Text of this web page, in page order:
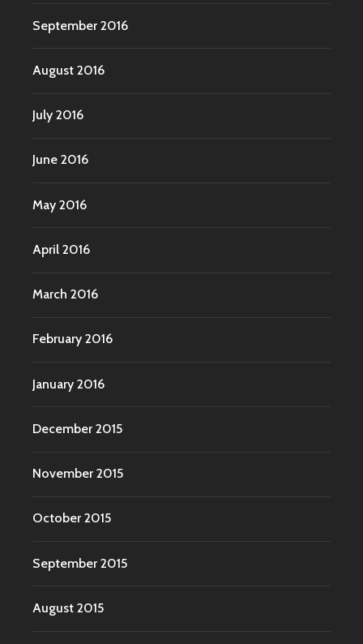
September 2016
August 2016
July 2016
June 2016
May 2016
April 2016
March 2016
February 2016
January 2016
December 2015
November 2015
October 2015
September 2015
August 2015